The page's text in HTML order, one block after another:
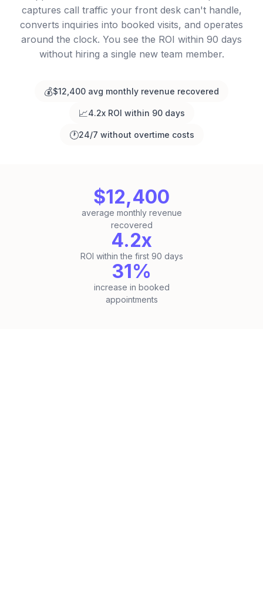
captures call traffic your front desk can't handle,
converts inquiries into booked visits, and operates
around the clock. You see the ROI within 90 days
without hiring a single new team member.
💰$12,400 avg monthly revenue recovered
📈4.2x ROI within 90 days
🕐24/7 without overtime costs
$12,400
average monthly revenue
recovered
4.2x
ROI within the first 90 days
31%
increase in booked
appointments